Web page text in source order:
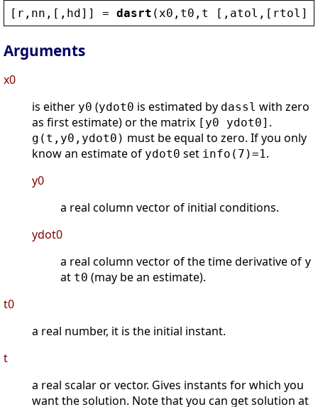
[ r , nn ,[, hd]] = dasrt ( x0 , t0 , t [, atol ,[ rtol
Arguments
x0
is either y0 (ydot0 is estimated by dassl with zero
as first estimate) or the matrix [y0 ydot0] .
g(t,y0,ydot0) must be equal to zero. If you only
know an estimate of ydot0 set info(7)=1.
y0
a real column vector of initial conditions.
ydot0
a real column vector of the time derivative of y
at t0 (may be an estimate).
t0
a real number, it is the initial instant.
t
a real scalar or vector. Gives instants for which you
want the solution. Note that you can get solution at